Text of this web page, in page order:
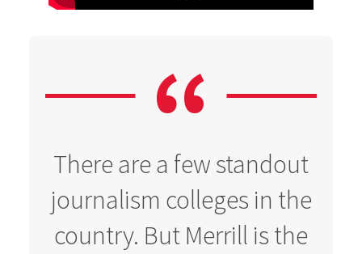
There are a few standout
journalism colleges in the
country. But Merrill is the